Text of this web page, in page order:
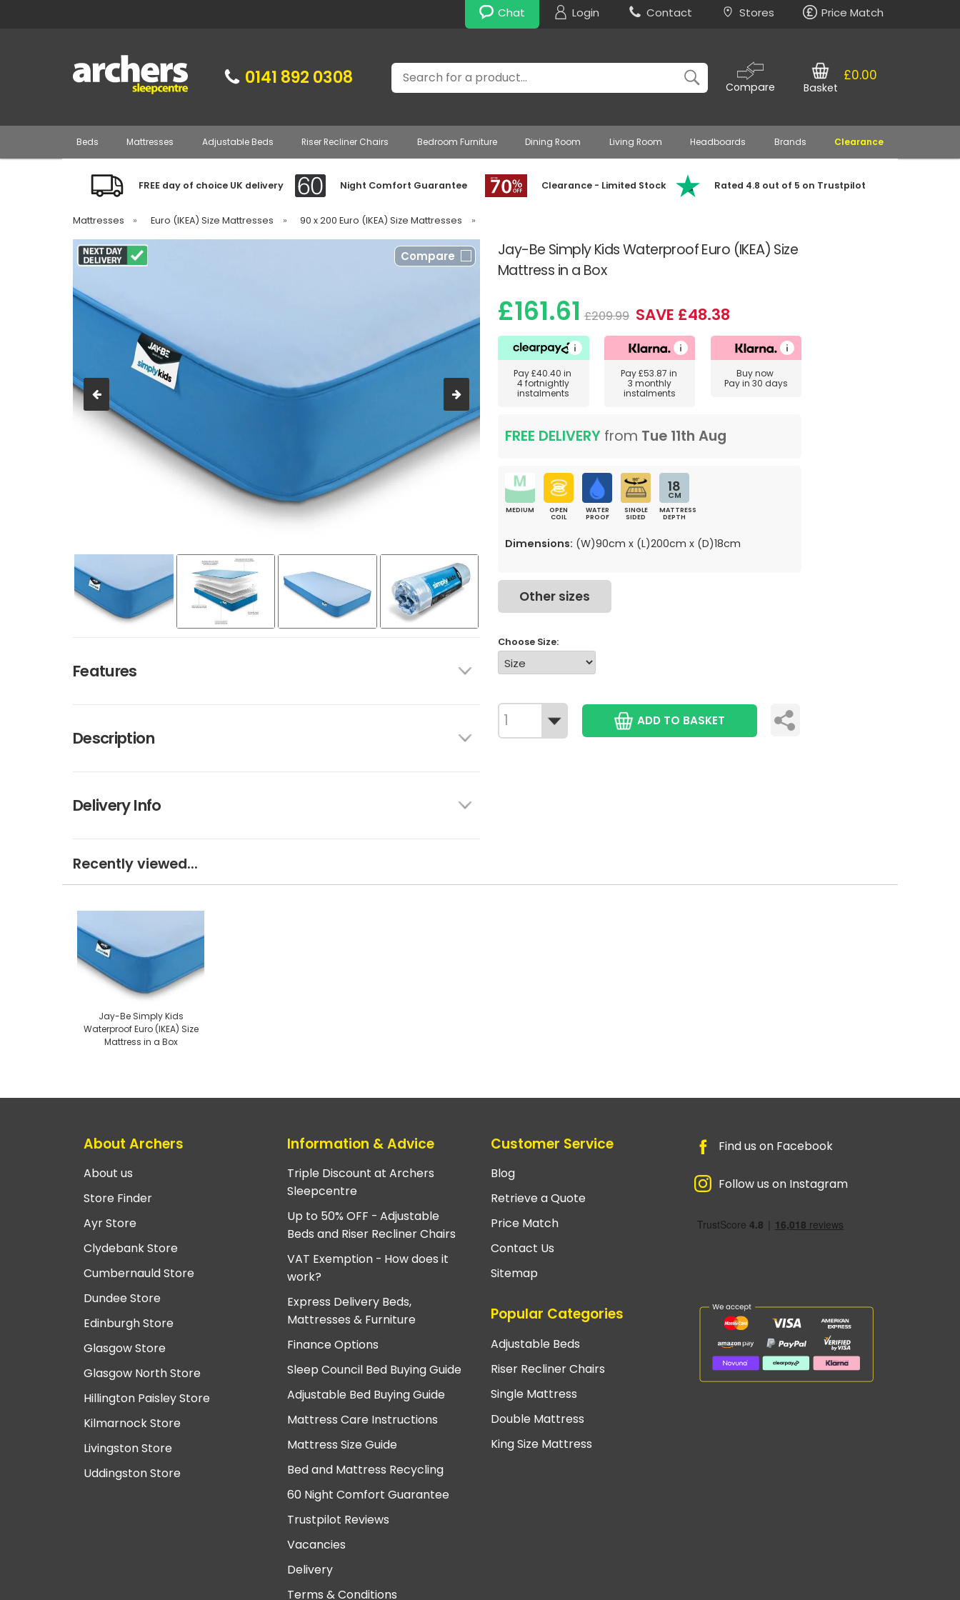
Chat Login Contact Stores Price Match
0141 892 0308 Search
Compare
£0.00
Basket
Beds Mattresses Adjustable Beds Riser Recliner Chairs Bedroom Furniture Dining Room Living Room Headboards Brands Clearance
FREE day of choice UK delivery Night Comfort Guarantee Clearance - Limited Stock Rated 4.8 out of 5 on Trustpilot
Mattresses » Euro (IKEA) Size Mattresses » 90 x 200 Euro (IKEA) Size Mattresses »
Jay-Be Simply Kids Waterproof Euro (IKEA) Size
Mattress in a Box
Compare
Features
Description
Delivery Info
£161.61 £209.99 SAVE £48.38
Pay£40.40 in
4 fortnightly
instalments
Pay£53.87 in
3 monthly
instalments
Buy now
Pay in 30 days
FREE DELIVERY from Tue 11th Aug
MEDIUM
OPEN
COIL
WATER
PROOF
SINGLE
SIDED
18
CM
MATTRESS
DEPTH
Dimensions: (W)90cm x (L)200cm x (D)18cm
Other sizes
Choose Size:
ADD TO BASKET
Recently viewed...
Jay-Be Simply Kids
Waterproof Euro (IKEA) Size
Mattress in a Box
About Archers
About us
Store Finder
Ayr Store
Clydebank Store
Cumbernauld Store
Dundee Store
Edinburgh Store
Glasgow Store
Glasgow North Store
Hillington Paisley Store
Kilmarnock Store
Livingston Store
Uddingston Store
Information & Advice
Triple Discount at Archers
Sleepcentre
Up to 50% OFF - Adjustable
Beds and Riser Recliner Chairs
VAT Exemption - How does it
work?
Express Delivery Beds,
Mattresses & Furniture
Finance Options
Sleep Council Bed Buying Guide
Adjustable Bed Buying Guide
Mattress Care Instructions
Mattress Size Guide
Bed and Mattress Recycling
60 Night Comfort Guarantee
Trustpilot Reviews
Vacancies
Delivery
Terms & Conditions
Customer Service
Blog
Retrieve a Quote
Price Match
Contact Us
Sitemap
Popular Categories
Adjustable Beds
Riser Recliner Chairs
Single Mattress
Double Mattress
King Size Mattress
Find us on Facebook
Follow us on Instagram